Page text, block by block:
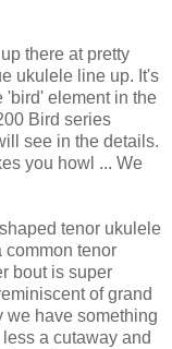
there at pretty
ukulele line up. It's
'bird' element in the
Bird series
see in the details.
you howl ... We
tenor ukulele
common tenor
bout is super
of grand
we have something
a cutaway and